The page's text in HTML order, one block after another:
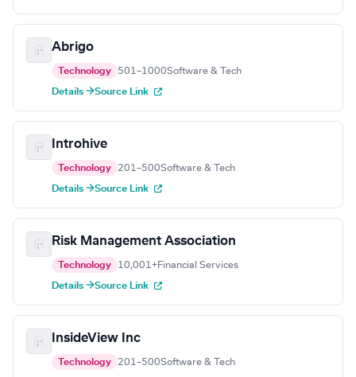
Abrigo
Technology 501–1000Software & Tech
Details →Source Link
Introhive
Technology 201–500Software & Tech
Details →Source Link
Risk Management Association
Technology 10,001+Financial Services
Details →Source Link
InsideView Inc
Technology 201–500Software & Tech